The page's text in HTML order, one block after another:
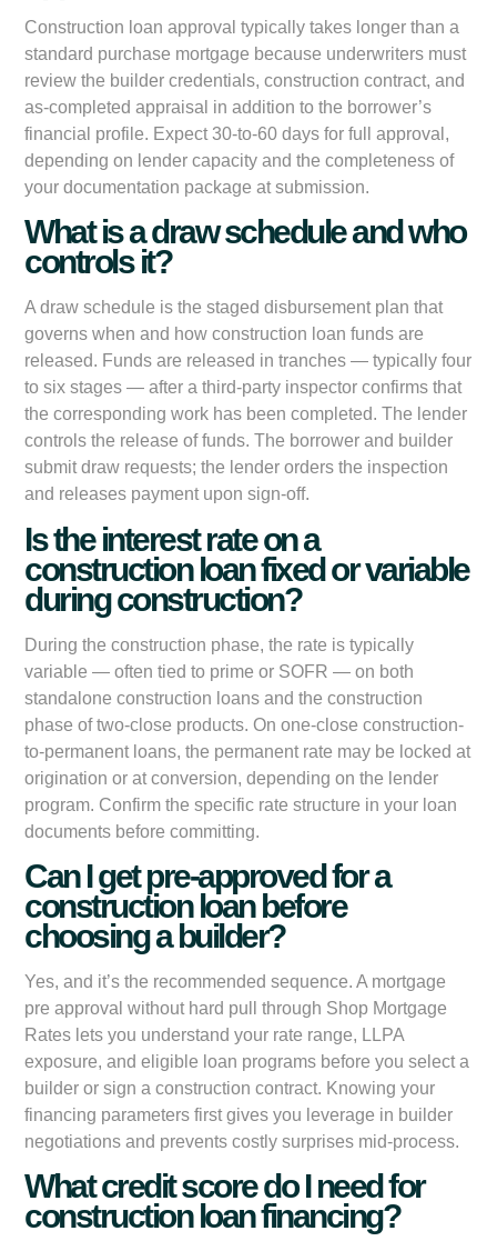
Construction loan approval typically takes longer than a
standard purchase mortgage because underwriters must
review the builder credentials, construction contract, and
as-completed appraisal in addition to the borrower’s
financial profile. Expect 30-to-60 days for full approval,
depending on lender capacity and the completeness of
your documentation package at submission.
What is a draw schedule and who
controls it?
A draw schedule is the staged disbursement plan that
governs when and how construction loan funds are
released. Funds are released in tranches — typically four
to six stages — after a third-party inspector confirms that
the corresponding work has been completed. The lender
controls the release of funds. The borrower and builder
submit draw requests; the lender orders the inspection
and releases payment upon sign-off.
Is the interest rate on a
construction loan fixed or variable
during construction?
During the construction phase, the rate is typically
variable — often tied to prime or SOFR — on both
standalone construction loans and the construction
phase of two-close products. On one-close construction-
to-permanent loans, the permanent rate may be locked at
origination or at conversion, depending on the lender
program. Confirm the specific rate structure in your loan
documents before committing.
Can I get pre-approved for a
construction loan before
choosing a builder?
Yes, and it’s the recommended sequence. A mortgage
pre approval without hard pull through Shop Mortgage
Rates lets you understand your rate range, LLPA
exposure, and eligible loan programs before you select a
builder or sign a construction contract. Knowing your
financing parameters first gives you leverage in builder
negotiations and prevents costly surprises mid-process.
What credit score do I need for
construction loan financing?